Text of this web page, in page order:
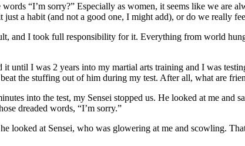
“I’m sorry?” Especially as women, it seems like we are
a habit (and not a good one, I might add), or do we really
and I took full responsibility for it. Everything from world
until I was 2 years into my martial arts training and I was
the stuffing out of him during my test. After all, what are
into the test, my Sensei stopped us. He looked at me
dreaded words, “I’m sorry.”
looked at Sensei, who was glowering at me and scowling.